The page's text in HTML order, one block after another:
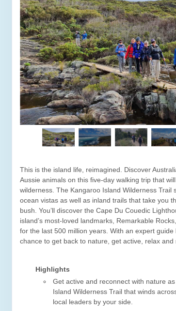
This is the island life, reimagined. Discover
Aussie animals on this five-day walking trip that
wilderness. The Kangaroo Island Wilderness Trail
ocean vistas as well as inland trails that take you
bush. You’ll discover the Cape Du Couedic
island’s most-loved landmarks, Remarkable
for the last 500 million years. With an expert
chance to get back to nature, get active, relax and
Highlights
Get active and reconnect with nature
Island Wilderness Trail that winds
local leaders by your side.